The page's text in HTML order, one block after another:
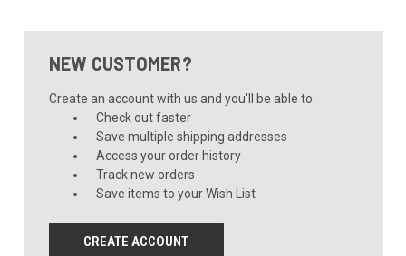
NEW CUSTOMER?
Create an account with us and you'll be able to:
Check out faster
Save multiple shipping addresses
Access your order history
Track new orders
Save items to your Wish List
CREATE ACCOUNT